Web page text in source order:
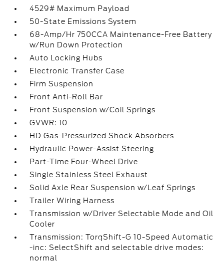
4529# Maximum Payload
50-State Emissions System
68-Amp/Hr 750CCA Maintenance-Free Battery
w/Run Down Protection
Auto Locking Hubs
Electronic Transfer Case
Firm Suspension
Front Anti-Roll Bar
Front Suspension w/Coil Springs
GVWR: 10
HD Gas-Pressurized Shock Absorbers
Hydraulic Power-Assist Steering
Part-Time Four-Wheel Drive
Single Stainless Steel Exhaust
Solid Axle Rear Suspension w/Leaf Springs
Trailer Wiring Harness
Transmission w/Driver Selectable Mode and Oil
Cooler
Transmission: TorqShift-G 10-Speed Automatic
-inc: SelectShift and selectable drive modes:
normal